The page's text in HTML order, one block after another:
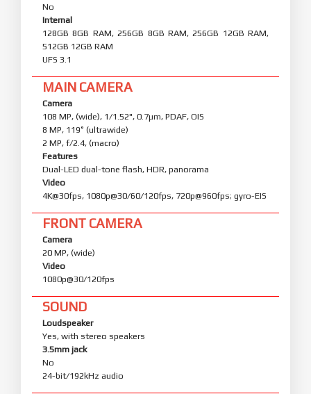
No
Internal
128GB 8GB RAM, 256GB 8GB RAM, 256GB 12GB RAM,
512GB 12GB RAM
UFS 3.1
MAIN CAMERA
Camera
108 MP, (wide), 1/1.52", 0.7µm, PDAF, OIS
8 MP, 119˚ (ultrawide)
2 MP, f/2.4, (macro)
Features
Dual-LED dual-tone flash, HDR, panorama
Video
4K@30fps, 1080p@30/60/120fps, 720p@960fps; gyro-EIS
FRONT CAMERA
Camera
20 MP, (wide)
Video
1080p@30/120fps
SOUND
Loudspeaker
Yes, with stereo speakers
3.5mm jack
No
24-bit/192kHz audio